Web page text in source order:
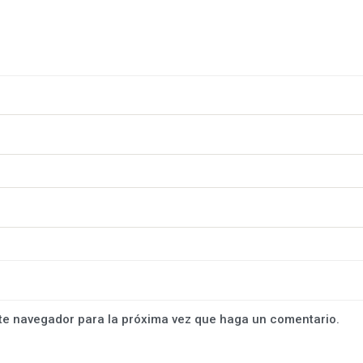
navegador para la próxima vez que haga un comentario.